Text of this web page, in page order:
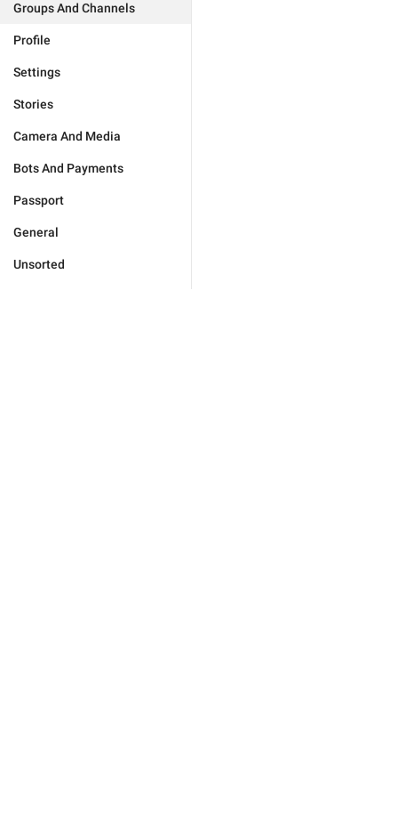
Groups And Channels
Profile
Settings
Stories
Camera And Media
Bots And Payments
Passport
General
Unsorted